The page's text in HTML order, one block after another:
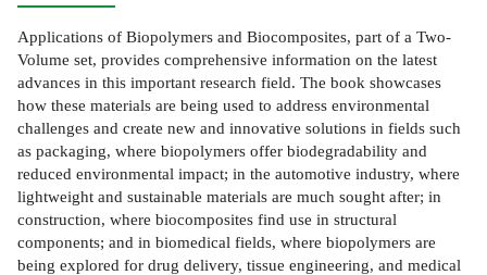
Applications of Biopolymers and Biocomposites, part of a Two-
Volume set, provides comprehensive information on the latest
advances in this important research field. The book showcases
how these materials are being used to address environmental
challenges and create new and innovative solutions in fields such
as packaging, where biopolymers offer biodegradability and
reduced environmental impact; in the automotive industry, where
lightweight and sustainable materials are much sought after; in
construction, where biocomposites find use in structural
components; and in biomedical fields, where biopolymers are
being explored for drug delivery, tissue engineering, and medical